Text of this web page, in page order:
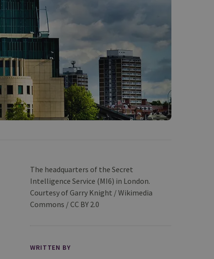
The headquarters of the Secret
Intelligence Service (MI6) in London.
Courtesy of Garry Knight / Wikimedia
Commons / CC BY 2.0
WRITTEN BY